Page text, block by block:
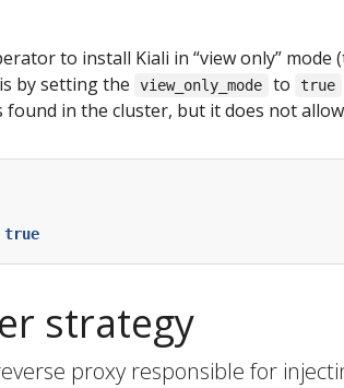
to install Kiali in “view only”
by setting the
view_only_mode to true
found in the cluster, but it does not
true
strategy
proxy responsible for